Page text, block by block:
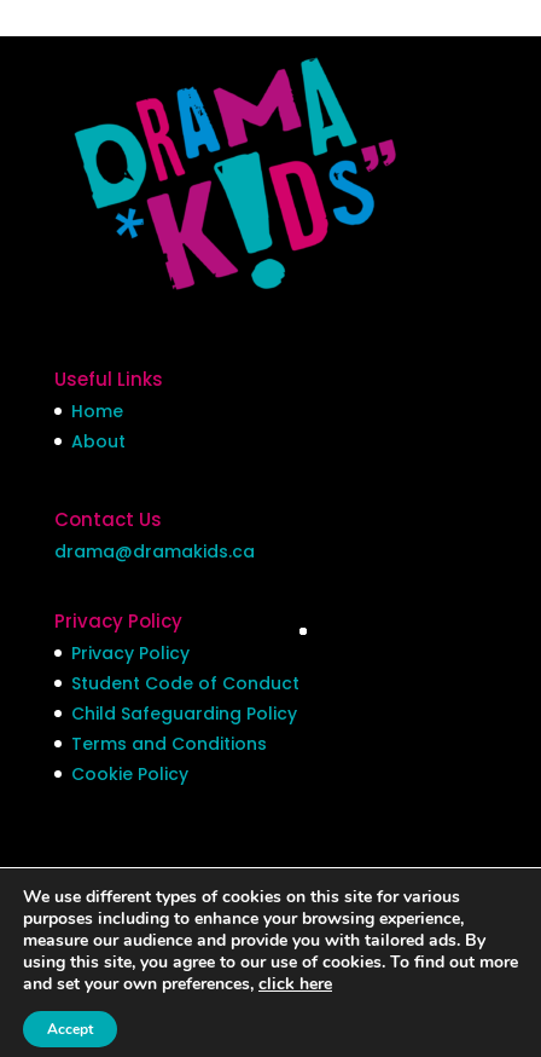
Useful Links
Home
About
Contact Us
drama@dramakids.ca
Privacy Policy
Privacy Policy
Student Code of Conduct
Child Safeguarding Policy
Terms and Conditions
Cookie Policy
Privacy Policy
Student Code of Conduct
Child Safeguarding Policy
Terms and Conditions
Cookie Policy
We use different types of cookies on this site for various
purposes including to enhance your browsing experience,
measure our audience and provide you with tailored ads. By
using this site, you agree to our use of cookies. To find out more
and set your own preferences, click here
Accept